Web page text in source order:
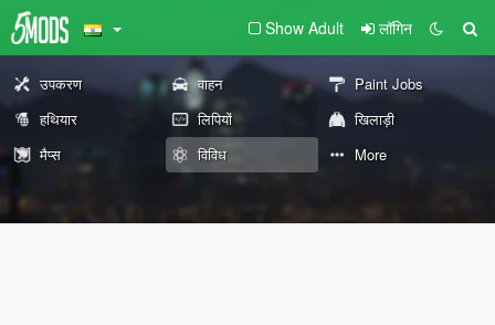
Show Adult लॉगिन
उपकरण वाहन
Paint Jobs
हथियार
लिपियों
खिलाड़ी
मैप्स
विविध More